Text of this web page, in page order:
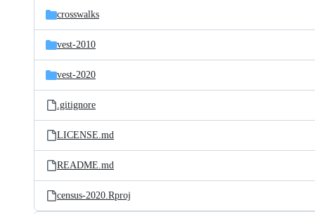
crosswalks
vest-2010
vest-2020
.gitignore
LICENSE.md
README.md
census-2020.Rproj